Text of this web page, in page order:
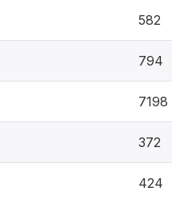
582
794
7198
372
424